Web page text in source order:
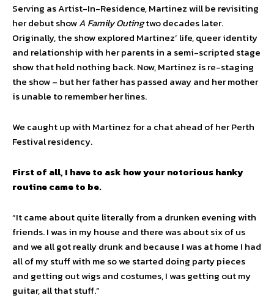
Serving as Artist-In-Residence, Martinez will be revisiting
her debut showA Family Outingtwo decades later.
Originally, the show explored Martinez’ life, queer identity
and relationship with her parents in a semi-scripted stage
show that held nothing back. Now, Martinez is re-staging
the show – but her father has passed away and her mother
is unable to remember her lines.
We caught up with Martinez for a chat ahead of her Perth
Festival residency.
First of all, I have to ask how your notorious hanky
routine came to be.
“It came about quite literally from a drunken evening with
friends. I was in my house and there was about six of us
and we all got really drunk and because I was at home I had
all of my stuff with me so we started doing party pieces
and getting out wigs and costumes, I was getting out my
guitar, all that stuff.”